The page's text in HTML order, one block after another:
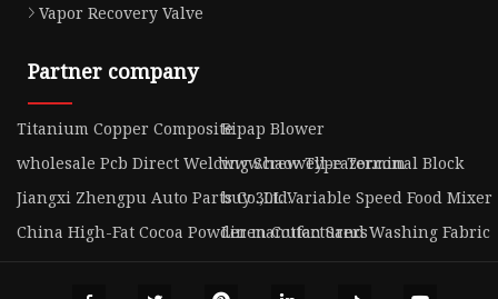
Vapor Recovery Valve
Partner company
Titanium Copper CompositeBipap Blower
wholesale Pcb Direct Welding Screw Type Terminal Block
www.haowell-razor.com
Jiangxi Zhengpu Auto Parts Co.,Ltd.buy 30L Variable Speed Food Mixer
China High-Fat Cocoa Powder manufacturers
Linen Cotton Sand Washing Fabric